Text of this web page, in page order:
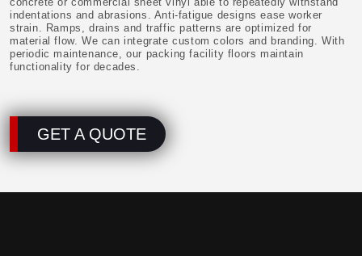
indentations and abrasions. Anti-fatigue designs ease worker
strain. Ramps, drains and traffic patterns are optimized for
material flow. We can integrate custom colors and branding. With
periodic maintenance, our packing facility floors maintain
functionality for decades.
GET A QUOTE